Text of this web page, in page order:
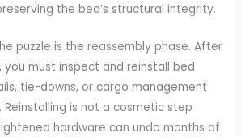
the bed’s structural integrity.
puzzle is the reassembly phase. After
you must inspect and reinstall bed
tie-downs, or cargo management
is not a cosmetic step
hardware can undo months of